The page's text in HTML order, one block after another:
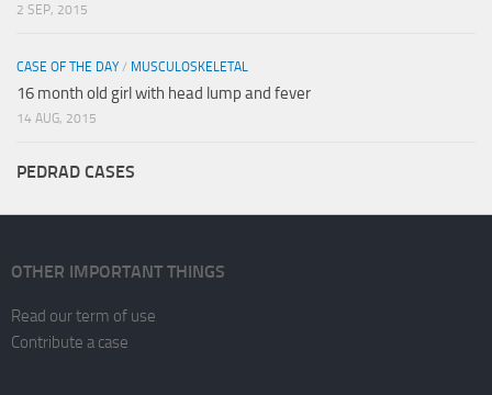
2 SEP, 2015
CASE OF THE DAY/ MUSCULOSKELETAL
16 month old girl with head lump and fever
14 AUG, 2015
PEDRAD CASES
OTHER IMPORTANT THINGS
Read our term of use
Contribute a case